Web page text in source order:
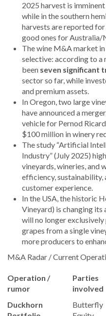
2025 harvest is
while in the southern
harvests are reported
good ones for Australia/
The wine M&A market
selective: according to a
been seven significant
sector so far, while
and premium assets.
In Oregon, two large
have announced a
vehicle for Pernod
$100 million in winery
The study “Artificial
Industry” (July 2025)
vineyards, wineries, and
efficiency, sustainability,
customer experience.
In the USA, the historic
Vineyard) is changing
will no longer
grapes from a single
more producers to
M&A Radar / Current
Operation /
rumor
Parties
involved
Duckhorn
Butterfly